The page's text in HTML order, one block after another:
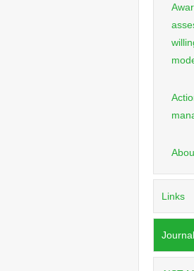
Links